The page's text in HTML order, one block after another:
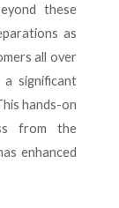
these
as
all over
significant
hands-on
from the
enhanced